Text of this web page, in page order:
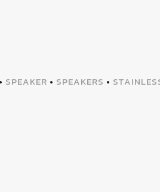
• SPEAKER • SPEAKERS •